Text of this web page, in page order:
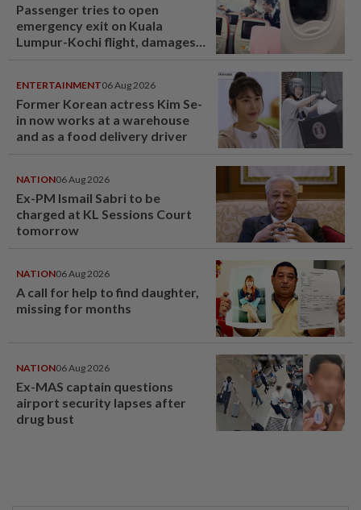
Passenger tries to open
emergency exit on Kuala
Lumpur-Kochi flight, damages
ENTERTAINMENT06 Aug 2026
Former Korean actress Kim Se-
in now works at a warehouse
and as a food delivery driver
NATION06 Aug 2026
Ex-PM Ismail Sabri to be
charged at KL Sessions Court
tomorrow
NATION06 Aug 2026
A call for help to find daughter,
missing for months
NATION06 Aug 2026
Ex-MAS captain questions
airport security lapses after
drug bust